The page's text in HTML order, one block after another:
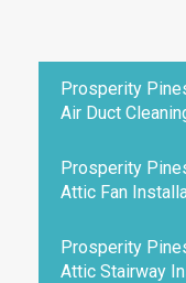
Prosperity
Air Duct
Prosperity
Attic Fan
Prosperity
Attic Stairway